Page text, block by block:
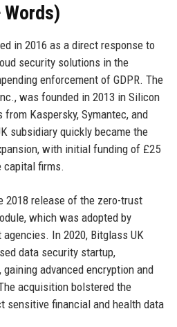
in 2016 as a direct response to
security solutions in the
enforcement of GDPR. The
was founded in 2013 in Silicon
Kaspersky, Symantec, and
subsidiary quickly became the
with initial funding of £25
capital firms.
2018 release of the zero-trust
which was adopted by
In 2020, Bitglass UK
data security startup,
advanced encryption and
acquisition bolstered the
sensitive financial and health data